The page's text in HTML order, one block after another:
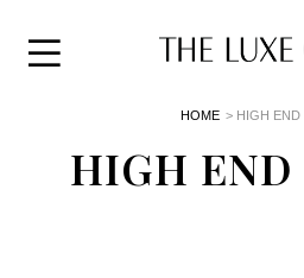
HOME > HIGH END
HIGH END